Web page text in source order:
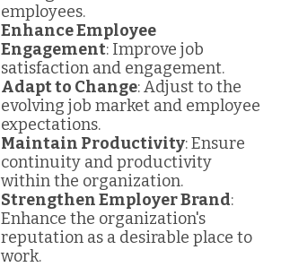
employees.
Enhance Employee
Engagement: Improve job
satisfaction and engagement.
Adapt to Change: Adjust to the
evolving job market and employee
expectations.
Maintain Productivity: Ensure
continuity and productivity
within the organization.
Strengthen Employer Brand:
Enhance the organization's
reputation as a desirable place to
work.